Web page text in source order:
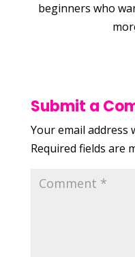
beginners who
Submit a
Your email address
Required fields are